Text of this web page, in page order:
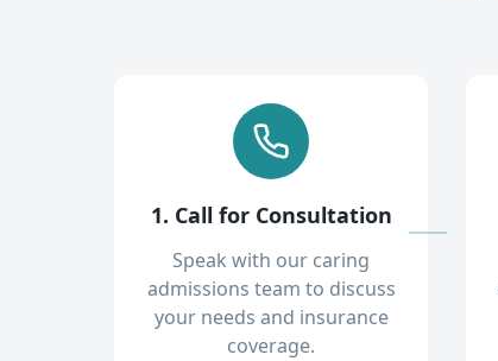
1. Call for Consultation
Speak with our caring
admissions team to discuss
your needs and insurance
coverage.